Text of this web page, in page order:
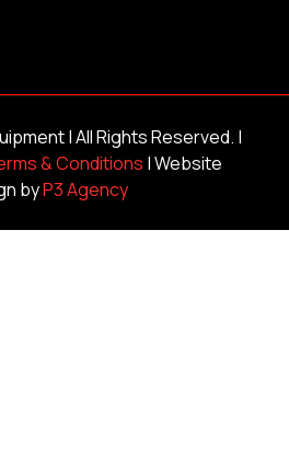
| All Rights Reserved. |
& Conditions | Website
byP3 Agency